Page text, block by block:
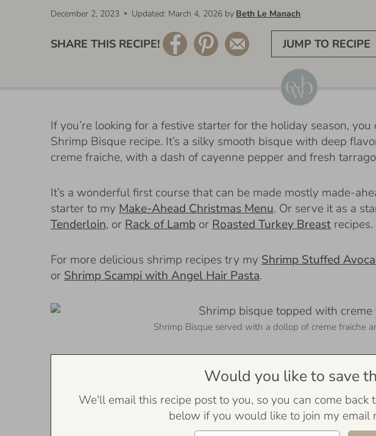
December 2, 2023 Updated: March 4, 2026 by Beth Le Manach
SHARE THIS RECIPE! JUMP TO RECIPE
If you’re looking for a festive starter for the holiday season,
Shrimp Bisque recipe. It’s a silky smooth bisque with deep
creme fraiche, with a dash of cayenne pepper and fresh
It’s a wonderful first course that can be made mostly made-
starter to my Make-Ahead Christmas Menu. Or serve it as a
Tenderloin, or Rack of Lamb or Roasted Turkey Breast recipes.
For more delicious shrimp recipes try my Shrimp Stuffed
or Shrimp Scampi with Angel Hair Pasta.
Shrimp Bisque served with a dollop of creme fraiche
Would you like to save
We'll email this recipe post to you, so you can come back
below if you would like to join my email